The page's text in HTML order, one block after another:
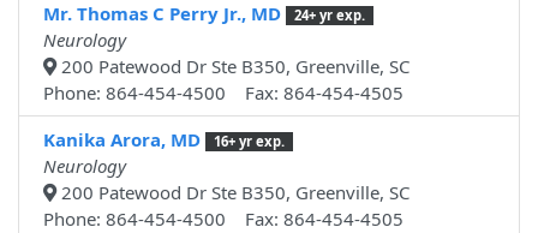
Mr. Thomas C Perry Jr., MD
24+ yr exp.
Neurology
200 Patewood Dr Ste B350, Greenville, SC
Phone: 864-454-4500 Fax: 864-454-4505
Kanika Arora, MD
16+ yr exp.
Neurology
200 Patewood Dr Ste B350, Greenville, SC
Phone: 864-454-4500 Fax: 864-454-4505